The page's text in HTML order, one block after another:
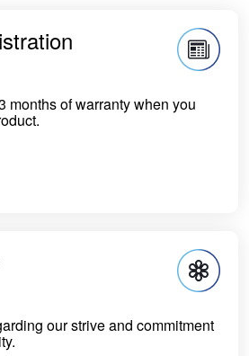
months of warranty when you
our strive and commitment